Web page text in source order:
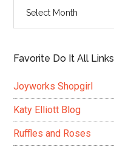
Favorite Do It All Links
Joyworks Shopgirl
Katy Elliott Blog
Ruffles and Roses